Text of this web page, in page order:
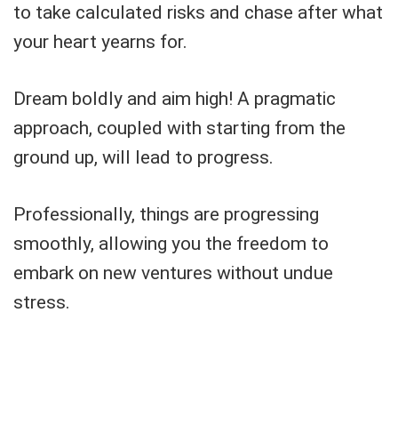
to take calculated risks and chase after what
your heart yearns for.
Dream boldly and aim high! A pragmatic
approach, coupled with starting from the
ground up, will lead to progress.
Professionally, things are progressing
smoothly, allowing you the freedom to
embark on new ventures without undue
stress.